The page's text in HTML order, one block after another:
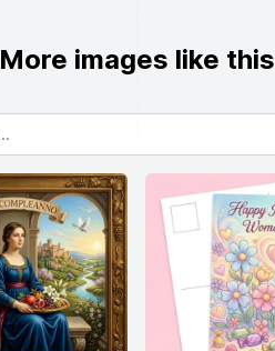
More images like this